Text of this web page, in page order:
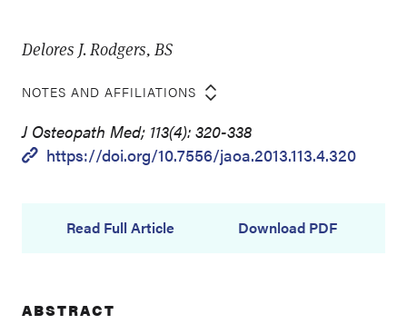
Delores J. Rodgers, BS
NOTES AND AFFILIATIONS
J Osteopath Med; 113(4): 320-338
https://doi.org/10.7556/jaoa.2013.113.4.320
Read Full Article Download PDF
ABSTRACT